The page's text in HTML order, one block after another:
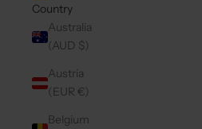
Country
Australia
(AUD $)
Austria
(EUR €)
Belgium